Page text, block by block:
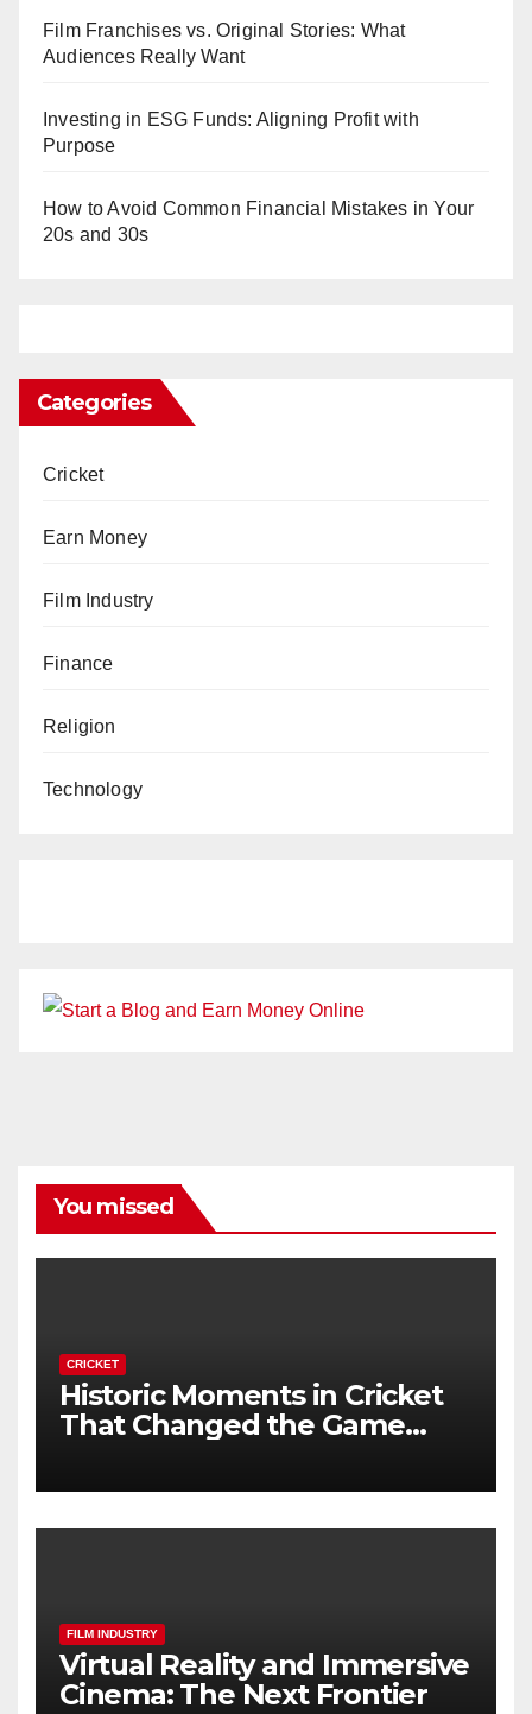
Film Franchises vs. Original Stories: What
Audiences Really Want
Investing in ESG Funds: Aligning Profit with
Purpose
How to Avoid Common Financial Mistakes in Your
20s and 30s
Categories
Cricket
Earn Money
Film Industry
Finance
Religion
Technology
You missed
CRICKET
Historic Moments in Cricket
That Changed the Game
FILM INDUSTRY
Virtual Reality and Immersive
Cinema: The Next Frontier